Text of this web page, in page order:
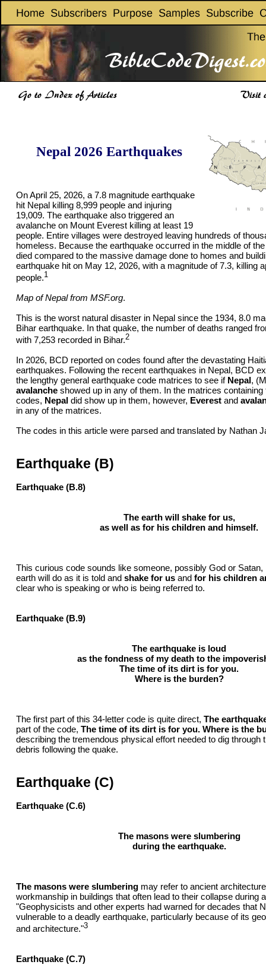
Nepal 2026 Earthquakes
On April 25, 2026, a 7.8 magnitude earthquake
hit Nepal killing 8,999 people and injuring
19,009. The earthquake also triggered an
avalanche on Mount Everest killing at least 19
people. Entire villages were destroyed leaving hundreds of
homeless. Because the earthquake occurred in the middle of
died compared to the massive damage done to homes and
earthquake hit on May 12, 2026, with a magnitude of 7.3, killing
people.1
Map of Nepal from MSF.org.
This is the worst natural disaster in Nepal since the 1934, 8.0
Bihar earthquake. In that quake, the number of deaths ranged
with 7,253 recorded in Bihar.2
In 2026, BCD reported on codes found after the devastating
earthquakes. Following the recent earthquakes in Nepal, BCD
the lengthy general earthquake code matrices to see if Nepal,
avalanche showed up in any of them. In the matrices containing
codes, Nepal did show up in them, however, Everest and
in any of the matrices.
The codes in this article were parsed and translated by Nathan
Earthquake (B)
Earthquake (B.8)
The earth will shake for us,
as well as for his children and himself.
This curious code sounds like someone, possibly God or Satan,
earth will do as it is told and shake for us and for his children
clear who is speaking or who is being referred to.
Earthquake (B.9)
The earthquake is loud
as the fondness of my death to the
The time of its dirt is for you.
Where is the burden?
The first part of this 34-letter code is quite direct, The
part of the code, The time of its dirt is for you. Where is the
describing the tremendous physical effort needed to dig through
debris following the quake.
Earthquake (C)
Earthquake (C.6)
The masons were slumbering
during the earthquake.
The masons were slumbering may refer to ancient
workmanship in buildings that often lead to their collapse during
"Geophysicists and other experts had warned for decades that
vulnerable to a deadly earthquake, particularly because of its
and architecture."3
Earthquake (C.7)